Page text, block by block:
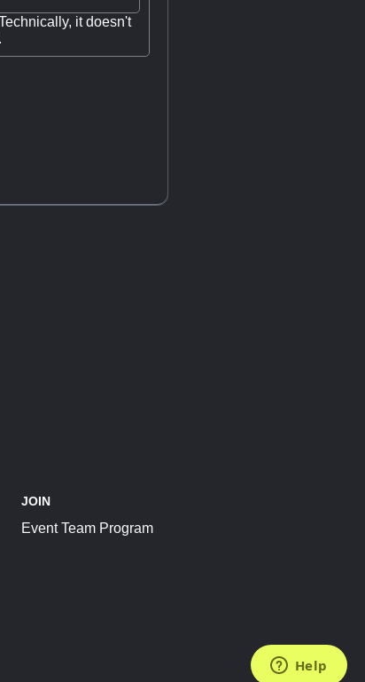
it doesn't
JOIN
Event Team Program